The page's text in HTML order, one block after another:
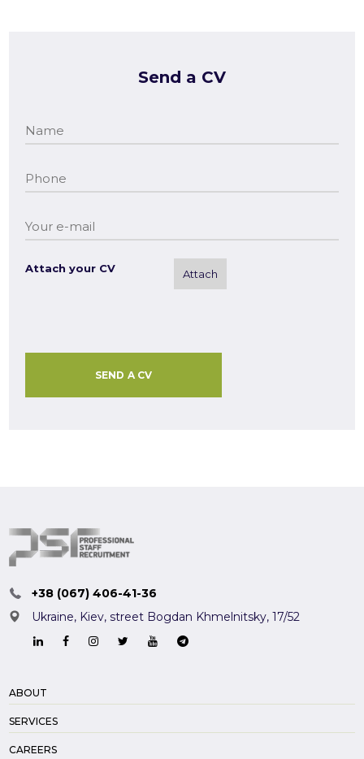
Send a CV
Attach your CV Attach
SEND A CV
+38 (067) 406-41-36
Ukraine, Kiev,street Bogdan Khmelnitsky, 17/52
ABOUT
SERVICES
CAREERS